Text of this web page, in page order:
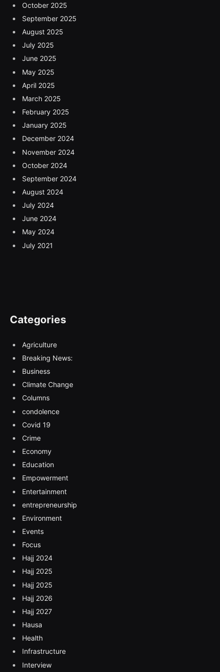
October 2025
September 2025
August 2025
July 2025
June 2025
May 2025
April 2025
March 2025
February 2025
January 2025
December 2024
November 2024
October 2024
September 2024
August 2024
July 2024
June 2024
May 2024
July 2021
Categories
Agriculture
Breaking News:
Business
Climate Change
Columns
condolence
Covid 19
Crime
Economy
Education
Empowerment
Entertainment
entrepreneurship
Environment
Events
Focus
Hajj 2024
Hajj 2025
Hajj 2025
Hajj 2026
Hajj 2027
Hausa
Health
Infrastructure
Interview